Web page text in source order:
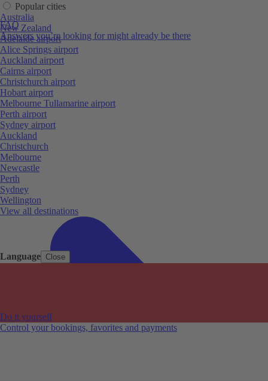
Language Close
FAQ
Answers you’re looking for might already be there
Do it yourself
Control your bookings, favorites and payments
Popular cities
Australia
New Zealand
Adelaide airport
Alice Springs airport
Auckland airport
Cairns airport
Christchurch airport
Hobart airport
Melbourne Tullamarine airport
Perth airport
Sydney airport
Auckland
Christchurch
Melbourne
Newcastle
Perth
Sydney
Wellington
View all destinations